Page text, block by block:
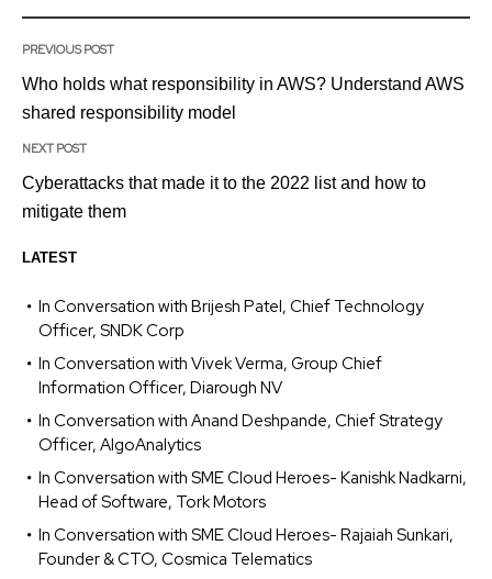
PREVIOUS POST
Who holds what responsibility in AWS? Understand AWS
shared responsibility model
NEXT POST
Cyberattacks that made it to the 2022 list and how to
mitigate them
LATEST
In Conversation with Brijesh Patel, Chief Technology
Officer, SNDK Corp
In Conversation with Vivek Verma, Group Chief
Information Officer, Diarough NV
In Conversation with Anand Deshpande, Chief Strategy
Officer, AlgoAnalytics
In Conversation with SME Cloud Heroes- Kanishk Nadkarni,
Head of Software, Tork Motors
In Conversation with SME Cloud Heroes- Rajaiah Sunkari,
Founder & CTO, Cosmica Telematics